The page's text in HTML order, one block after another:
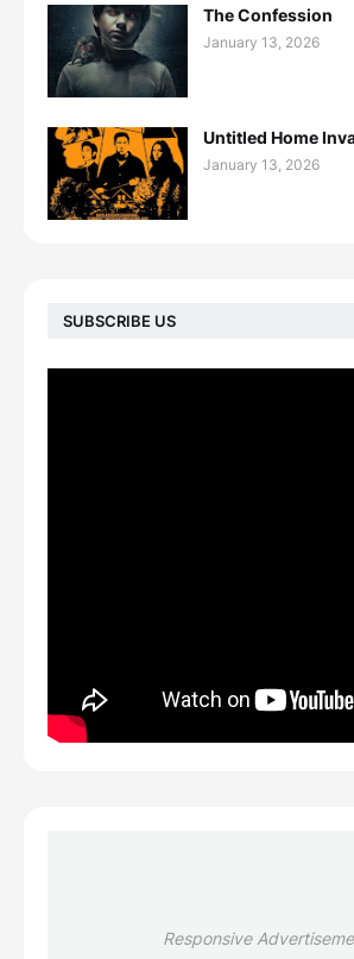
The Confession
January 13, 2026
Untitled Home
January 13, 2026
SUBSCRIBE US
Responsive